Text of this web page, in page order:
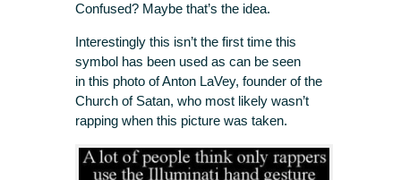
Confused? Maybe that’s the idea.
Interestingly this isn’t the first time this
symbol has been used as can be seen
in this photo of Anton LaVey, founder of the
Church of Satan, who most likely wasn’t
rapping when this picture was taken.